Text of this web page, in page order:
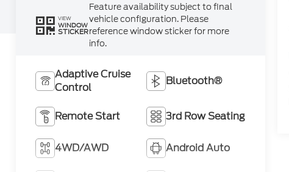
VIEW
WINDOW
STICKER
Feature availability subject to final
vehicle configuration. Please
reference window sticker for more
info.
Adaptive Cruise
Control
Bluetooth®
Remote Start 3rd Row Seating
4WD/AWD Android Auto